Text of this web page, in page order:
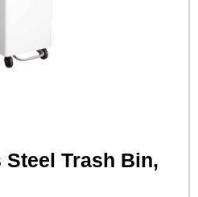
Trash Bin,